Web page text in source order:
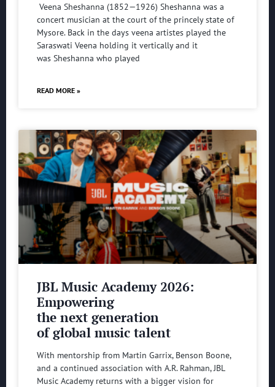
Veena Sheshanna (1852—1926) Sheshanna was a
concert musician at the court of the princely state of
Mysore. Back in the days veena artistes played the
Saraswati Veena holding it vertically and it
was Sheshanna who played
READ MORE »
JBL Music Academy 2026:
Empowering
the next generation
of global music talent
With mentorship from Martin Garrix, Benson Boone,
and a continued association with A.R. Rahman, JBL
Music Academy returns with a bigger vision for